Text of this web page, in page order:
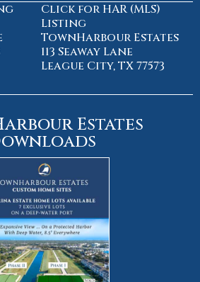
Click for HAR (MLS)
Listing
TownHarbour Estates
113 Seaway Lane
League City, TX 77573
Estates